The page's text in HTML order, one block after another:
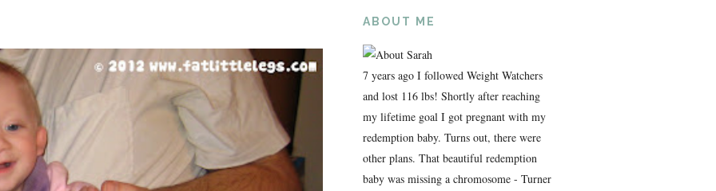
ABOUT ME
7 years ago I followed Weight Watchers
and lost 116 lbs! Shortly after reaching
my lifetime goal I got pregnant with my
redemption baby. Turns out, there were
other plans. That beautiful redemption
baby was missing a chromosome - Turner